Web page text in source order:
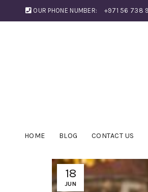
OUR PHONE NUMBER: +971 56 738
HOME BLOG CONTACT US
18
JUN